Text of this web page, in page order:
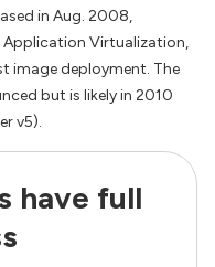
in Aug. 2008,
Virtualization,
image deployment. The
but is likely in 2010
v5).
have full